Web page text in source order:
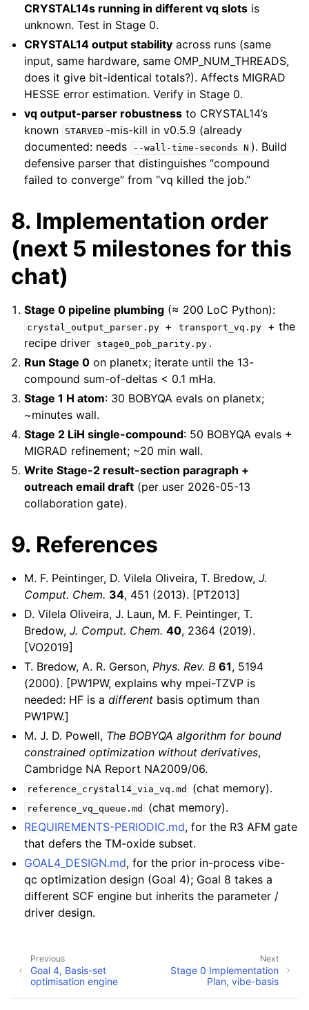
CRYSTAL14s running in different vq slots is
unknown. Test in Stage 0.
CRYSTAL14 output stability across runs (same
input, same hardware, same OMP_NUM_THREADS,
does it give bit-identical totals?). Affects MIGRAD
HESSE error estimation. Verify in Stage 0.
vq output-parser robustness to CRYSTAL14’s
known
STARVED -mis-kill in v0.5.9 (already
documented: needs
--wall-time-seconds N ). Build
defensive parser that distinguishes “compound
failed to converge” from “vq killed the job.”
8. Implementation order
(next 5 milestones for this
chat)
Stage 0 pipeline plumbing (≈ 200 LoC Python):
crystal_output_parser.py + transport_vq.py
+ the
recipe driver
stage0_pob_parity.py .
Run Stage 0 on planetx; iterate until the 13-
compound sum-of-deltas < 0.1 mHa.
Stage 1 H atom: 30 BOBYQA evals on planetx;
~minutes wall.
Stage 2 LiH single-compound: 50 BOBYQA evals +
MIGRAD refinement; ~20 min wall.
Write Stage-2 result-section paragraph +
outreach email draft (per user 2026-05-13
collaboration gate).
9. References
M. F. Peintinger, D. Vilela Oliveira, T. Bredow,J.
Comput. Chem. 34, 451 (2013). [PT2013]
D. Vilela Oliveira, J. Laun, M. F. Peintinger, T.
Bredow,J. Comput. Chem. 40, 2364 (2019).
[VO2019]
T. Bredow, A. R. Gerson,Phys. Rev. B 61, 5194
(2000). [PW1PW, explains why mpei-TZVP is
needed: HF is adifferent basis optimum than
PW1PW.]
M. J. D. Powell, The BOBYQA algorithm for bound
constrained optimization without derivatives,
Cambridge NA Report NA2009/06.
reference_crystal14_via_vq.md (chat memory).
reference_vq_queue.md
(chat memory).
REQUIREMENTS-PERIODIC.md, for the R3 AFM gate
that defers the TM-oxide subset.
GOAL4_DESIGN.md, for the prior in-process vibe-
qc optimization design (Goal 4); Goal 8 takes a
different SCF engine but inherits the parameter /
driver design.
Next
Stage 0 Implementation
Plan, vibe-basis
Previous
Goal 4, Basis-set
optimisation engine